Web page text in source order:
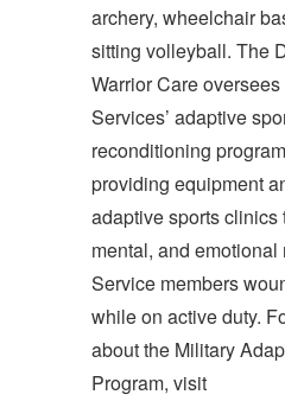
archery, wheelchair
sitting volleyball. The
Warrior Care
Services’ adaptive
reconditioning
providing equipment
adaptive sports clinics
mental, and emotional
Service members
while on active duty.
about the Military
Program, visit